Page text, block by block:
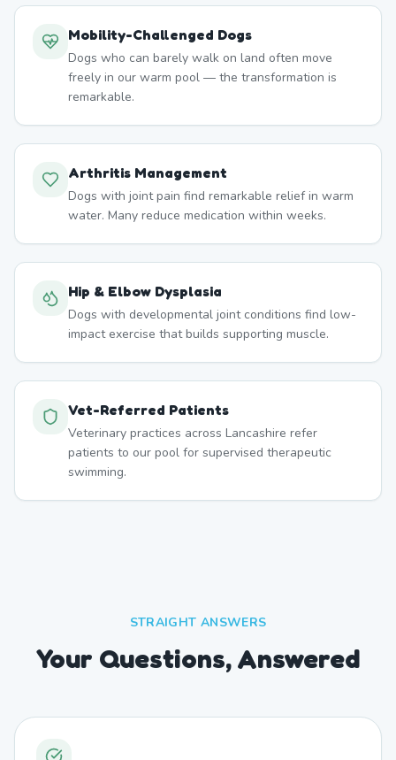
Mobility-Challenged Dogs
Dogs who can barely walk on land often move
freely in our warm pool — the transformation is
remarkable.
Arthritis Management
Dogs with joint pain find remarkable relief in warm
water. Many reduce medication within weeks.
Hip & Elbow Dysplasia
Dogs with developmental joint conditions find low-
impact exercise that builds supporting muscle.
Vet-Referred Patients
Veterinary practices across Lancashire refer
patients to our pool for supervised therapeutic
swimming.
STRAIGHT ANSWERS
Your Questions, Answered